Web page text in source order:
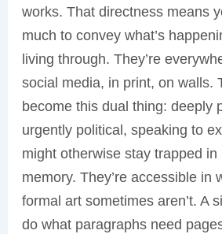
works. That directness means
much to convey what’s
living through. They’re
social media, in print, on walls.
become this dual thing: deeply
urgently political, speaking to
might otherwise stay trapped in
memory. They’re accessible in
formal art sometimes aren’t. A
do what paragraphs need